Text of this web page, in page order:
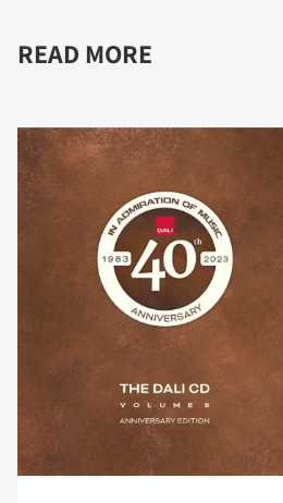
READ MORE